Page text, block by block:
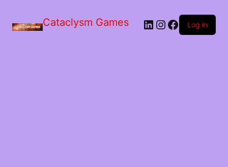
Cataclysm Games LinkedIn
Instagram
Facebook
Log in